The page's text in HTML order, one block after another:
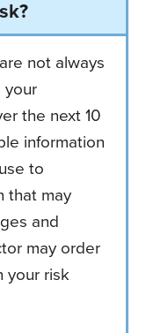
not always
the next 10
information
to
that may
and
may order
your risk